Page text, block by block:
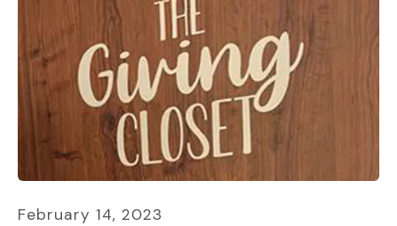
February 14, 2023